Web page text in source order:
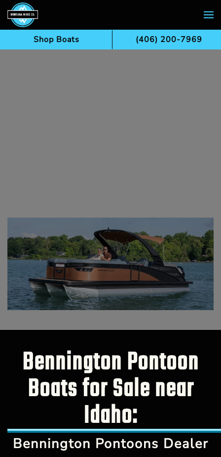
Skip to main content
Bennington Pontoon
Boats for Sale near
Idaho:
Bennington Pontoons Dealer
Shop Boats (406) 200-7969